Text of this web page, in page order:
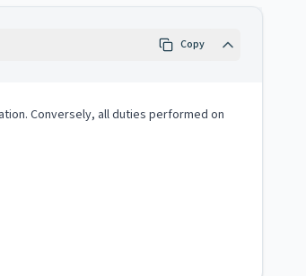
Copy
Conversely, all duties performed on